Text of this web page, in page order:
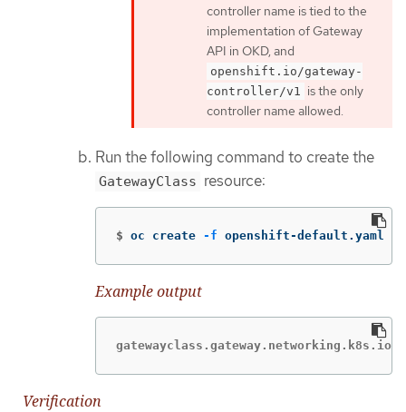
controller name is tied to the
implementation of Gateway
API in OKD, and
openshift.io/gateway-
controller/v1
is the only
controller name allowed.
Run the following command to create the
GatewayClass resource:
$ oc create -f openshift-default.yaml
Example output
Verification